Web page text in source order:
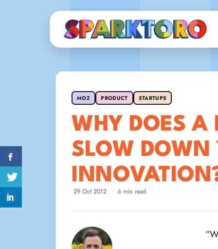
MOZ PRODUCT STARTUPS
WHY DOES A
SLOW DOWN
29 Oct 2012 • 6 min read